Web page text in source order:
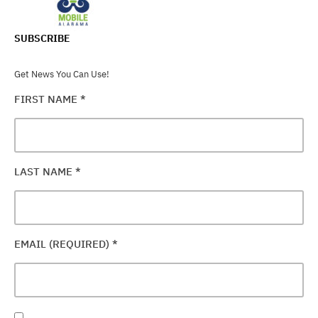
SUBSCRIBE
Get News You Can Use!
FIRST NAME *
LAST NAME *
EMAIL (REQUIRED) *